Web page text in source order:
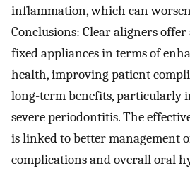
inflammation, which can
Conclusions: Clear aligners offer
fixed appliances in terms of
health, improving patient
long-term benefits, particularly
severe periodontitis. The
is linked to better management
complications and overall oral